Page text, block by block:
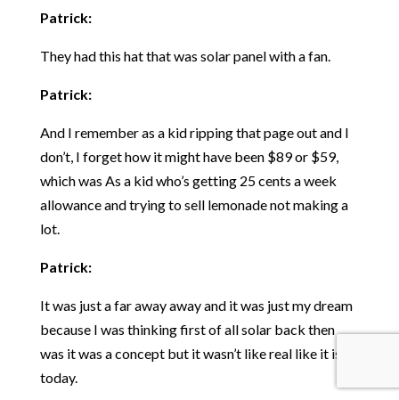
Patrick:
They had this hat that was solar panel with a fan.
Patrick:
And I remember as a kid ripping that page out and I
don’t, I forget how it might have been $89 or $59,
which was As a kid who’s getting 25 cents a week
allowance and trying to sell lemonade not making a
lot.
Patrick:
It was just a far away away and it was just my dream
because I was thinking first of all solar back then
was it was a concept but it wasn’t like real like it is
today.